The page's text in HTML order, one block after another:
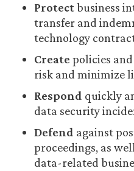
Protectbusiness
transfer and
technology
Create policies
risk and minimize
Respond quickly
data security
Defend against
proceedings, as
data-related